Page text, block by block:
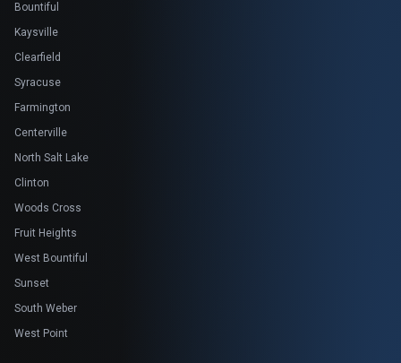
Bountiful
Kaysville
Clearfield
Syracuse
Farmington
Centerville
North Salt Lake
Clinton
Woods Cross
Fruit Heights
West Bountiful
Sunset
South Weber
West Point